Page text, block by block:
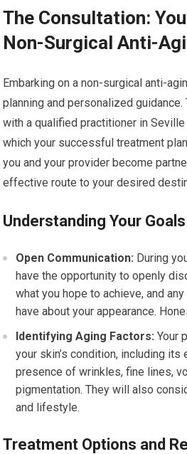
The Consultation:
Non-Surgical Anti-
Embarking on a non-surgical anti-
planning and personalized
with a qualified practitioner in
which your successful treatment
you and your provider become
effective route to your desired
Understanding Your
Open Communication: During
have the opportunity to openly
what you hope to achieve, and
have about your appearance.
Identifying Aging Factors: Your
your skin’s condition, including its
presence of wrinkles, fine lines,
pigmentation. They will also
and lifestyle.
Treatment Options and